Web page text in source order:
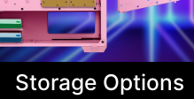
Storage Options